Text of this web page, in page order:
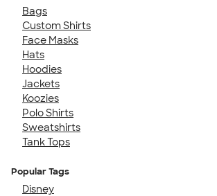
Bags
Custom Shirts
Face Masks
Hats
Hoodies
Jackets
Koozies
Polo Shirts
Sweatshirts
Tank Tops
Popular Tags
Disney